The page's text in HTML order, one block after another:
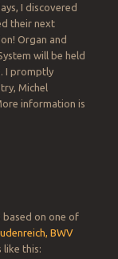
I discovered
their next
Organ and
will be held
I promptly
Michel
information is
based on one of
BWV
like this: